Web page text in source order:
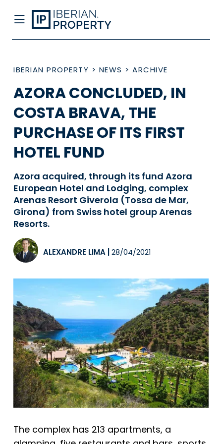
IBERIAN PROPERTY > NEWS > ARCHIVE
AZORA CONCLUDED, IN
COSTA BRAVA, THE
PURCHASE OF ITS FIRST
HOTEL FUND
Azora acquired, through its fund Azora
European Hotel and Lodging, complex
Arenas Resort Giverola (Tossa de Mar,
Girona) from Swiss hotel group Arenas
Resorts.
ALEXANDRE LIMA 28/04/2021
The complex has 213 apartments, a